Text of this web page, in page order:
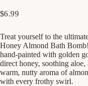
Regular
$6.99
Treat yourself to the
Honey Almond Bath
hand-painted with golden
direct honey, soothing
warm, nutty aroma of
with every frothy swirl.